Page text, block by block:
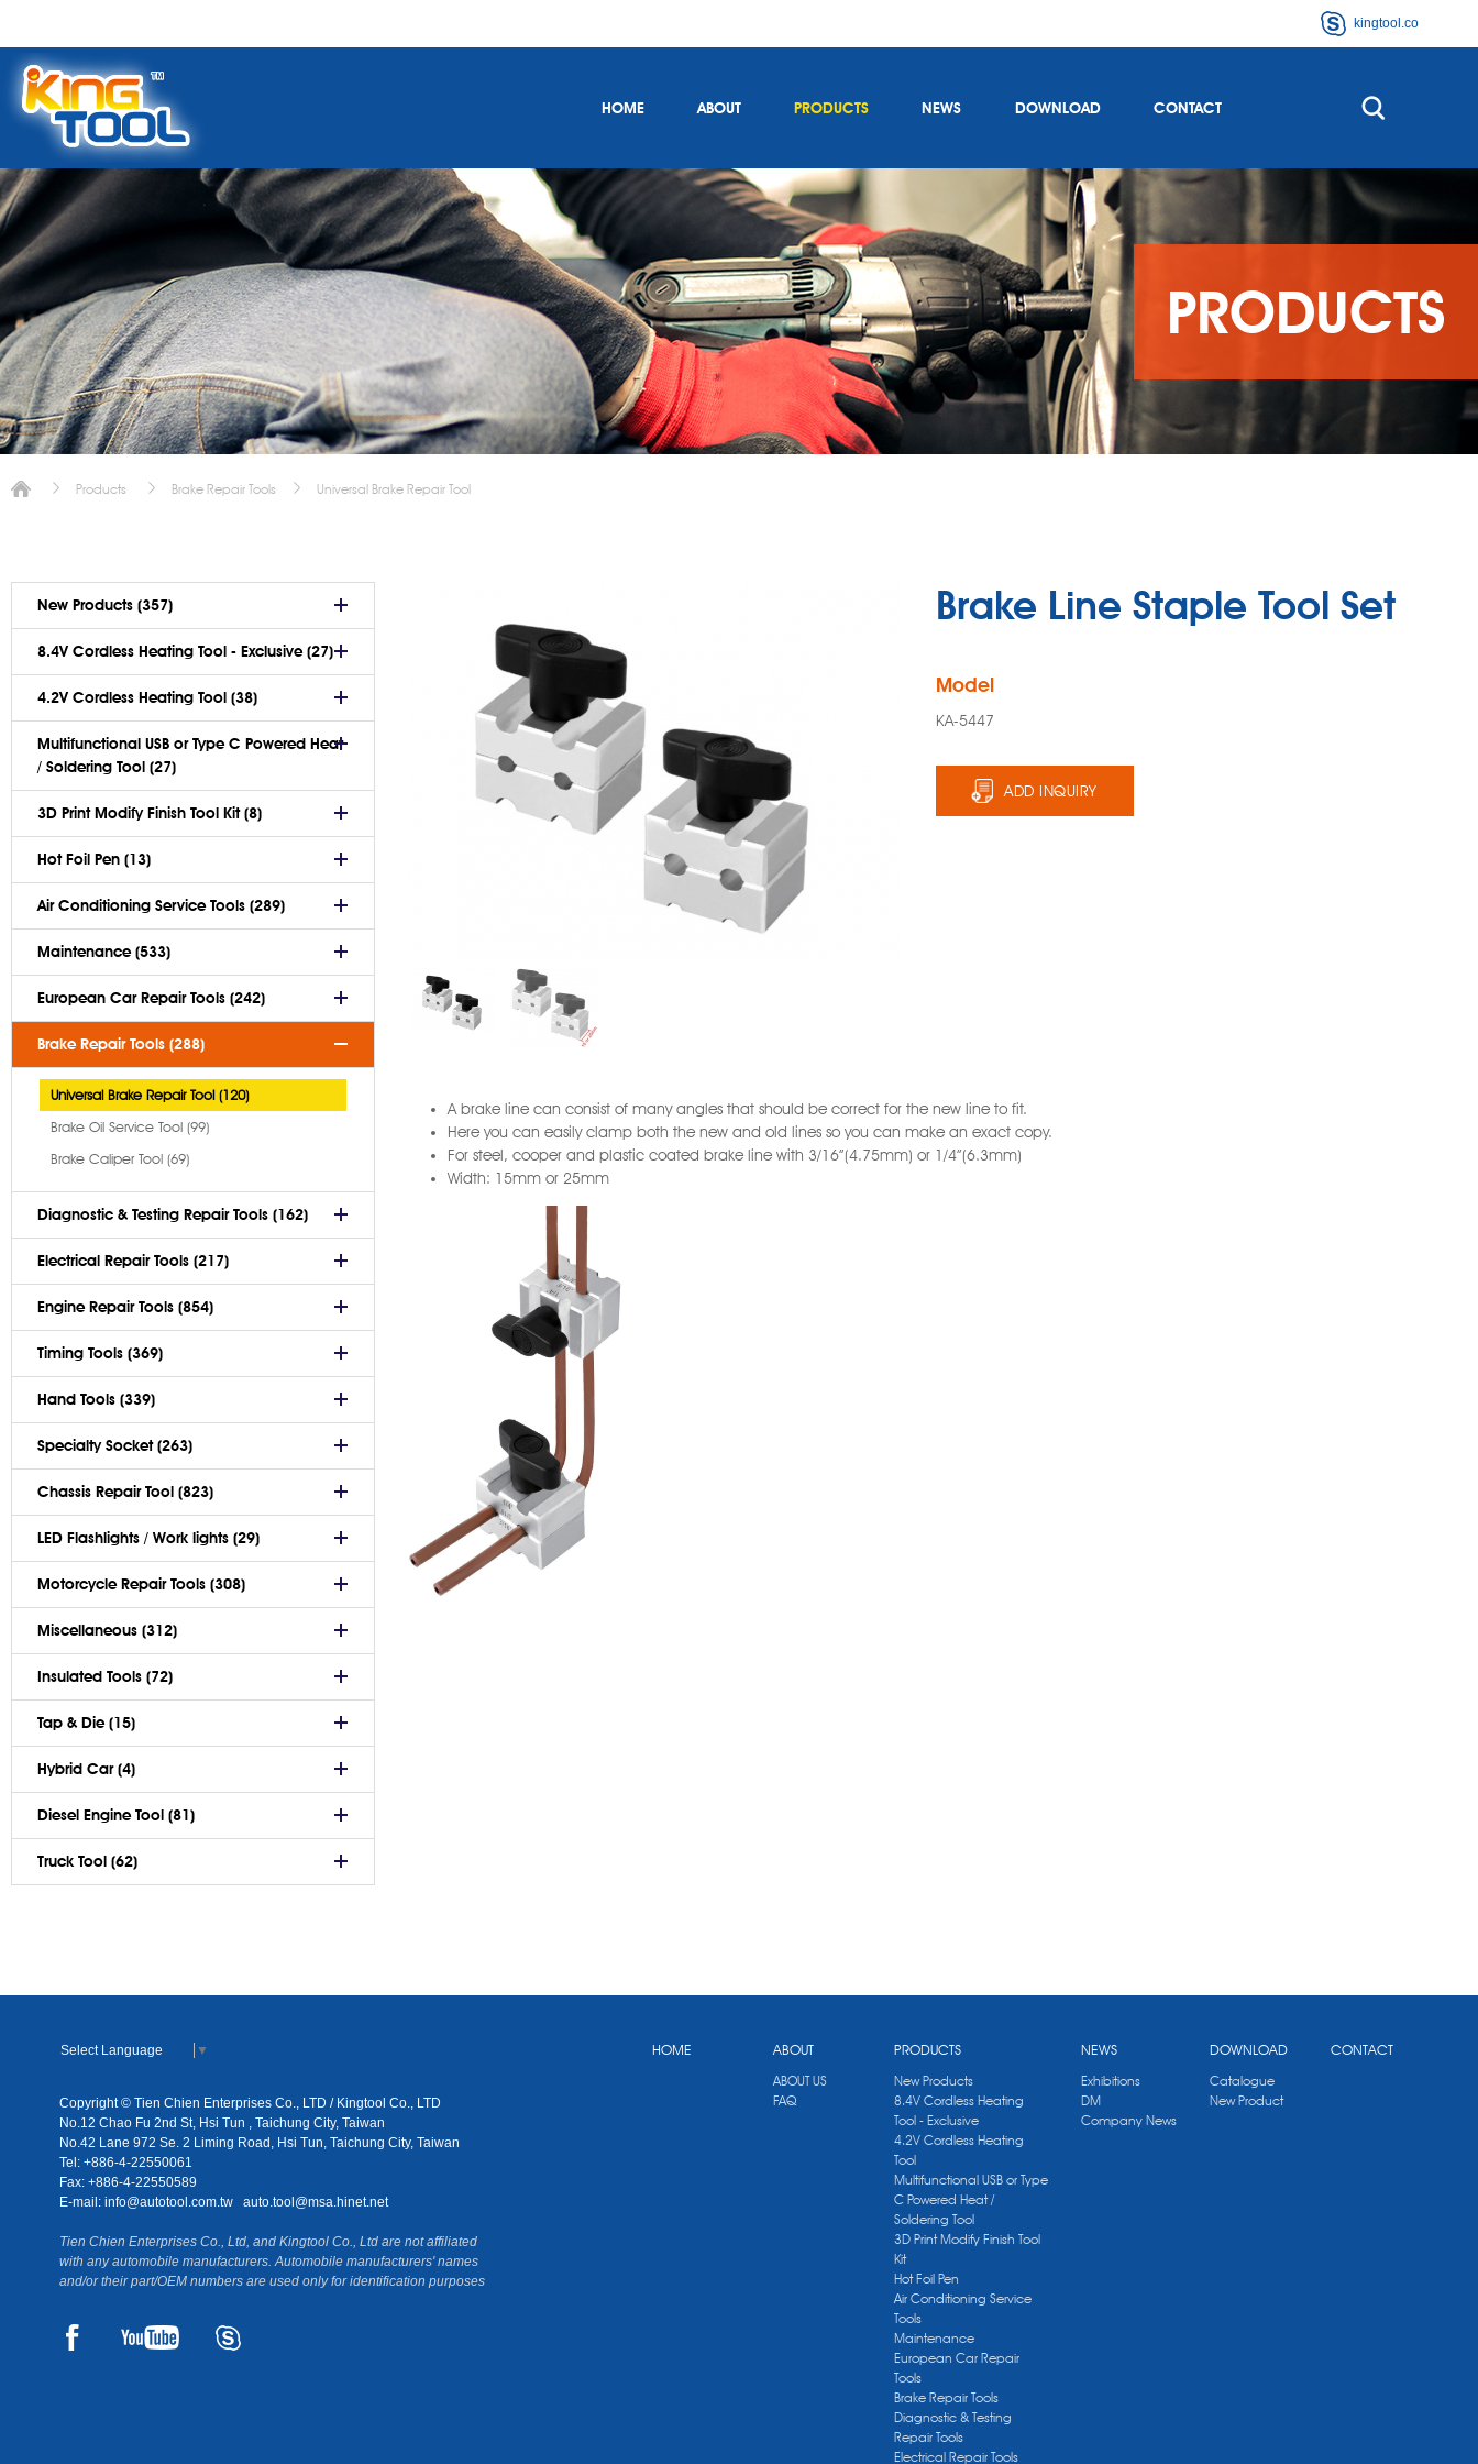
kingtool.co
HOME ABOUT PRODUCTS NEWS DOWNLOAD CONTACT
PRODUCTS
Products Brake Repair Tools Universal Brake Repair Tool
Brake Line Staple Tool Set
Model
KA-5447
ADD INQUIRY
A brake line can consist of many angles that should be correct for the new line to fit.
Here you can easily clamp both the new and old lines so you can make an exact copy.
For steel, cooper and plastic coated brake line with 3/16”(4.75mm) or 1/4”(6.3mm)
Width: 15mm or 25mm
New Products (357)
8.4V Cordless Heating Tool - Exclusive (27)
4.2V Cordless Heating Tool (38)
Multifunctional USB or Type C Powered Heat
/ Soldering Tool (27)
3D Print Modify Finish Tool Kit (8)
Hot Foil Pen (13)
Air Conditioning Service Tools (289)
Maintenance (533)
European Car Repair Tools (242)
Brake Repair Tools (288)
Universal Brake Repair Tool (120)
Brake Oil Service Tool (99)
Brake Caliper Tool (69)
Diagnostic & Testing Repair Tools (162)
Electrical Repair Tools (217)
Engine Repair Tools (854)
Timing Tools (369)
Hand Tools (339)
Specialty Socket (263)
Chassis Repair Tool (823)
LED Flashlights / Work lights (29)
Motorcycle Repair Tools (308)
Miscellaneous (312)
Insulated Tools (72)
Tap & Die (15)
Hybrid Car (4)
Diesel Engine Tool (81)
Truck Tool (62)
HOME ABOUT
ABOUT US
FAQ
PRODUCTS
New Products
8.4V Cordless Heating
Tool - Exclusive
4.2V Cordless Heating
Tool
Multifunctional USB or Type
C Powered Heat /
Soldering Tool
3D Print Modify Finish Tool
Kit
Hot Foil Pen
Air Conditioning Service
Tools
Maintenance
European Car Repair
Tools
Brake Repair Tools
Diagnostic & Testing
Repair Tools
Electrical Repair Tools
NEWS
Exhibitions
DM
Company News
DOWNLOAD
Catalogue
New Product
CONTACT
Select Language ▼
Copyright © Tien Chien Enterprises Co., LTD / Kingtool Co., LTD
No.12 Chao Fu 2nd St, Hsi Tun , Taichung City, Taiwan
No.42 Lane 972 Se. 2 Liming Road, Hsi Tun, Taichung City, Taiwan
Tel: +886-4-22550061
Fax: +886-4-22550589
E-mail: info@autotool.com.tw auto.tool@msa.hinet.net
Tien Chien Enterprises Co., Ltd, and Kingtool Co., Ltd are not affiliated
with any automobile manufacturers. Automobile manufacturers' names
and/or their part/OEM numbers are used only for identification purposes